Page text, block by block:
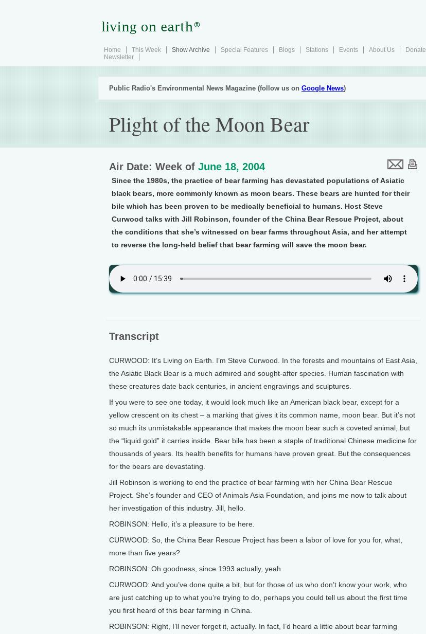
Home This Week Show Archive Special Features Blogs Stations Events About Us
Donate
Newsletter
Public Radio's Environmental News Magazine (follow us on Google News)
Plight of the Moon Bear
Air Date: Week of June 18, 2004
Since the 1980s, the practice of bear farming has devastated populations of Asiatic
black bears, more commonly known as moon bears. These bears are hunted for their
bile which has been proven to be medically beneficial to humans. Host Steve
Curwood talks with Jill Robinson, founder of the China Bear Rescue Project, about
the conditions that she’s witnessed on bear farms throughout Asia, and her attempt
to reverse the long-held belief that bear farming will save the moon bear.
Transcript
CURWOOD: It’s Living on Earth. I’m Steve Curwood. In the forests and mountains of East Asia,
the Asiatic Black Bear is a much admired and sought-after species. Human fascination with
these creatures date back centuries, in ancient engravings and sculptures.
If you were to see one today, it would look much like an American black bear, except for a
yellow crescent on its chest – a marking that gives it its common name, moon bear. But it’s not
so much its unmistakable appearance that makes the moon bear such a coveted animal, but
the “liquid gold” it carries inside. Bear bile has been a staple of traditional Chinese medicine for
thousands of years. Its health benefits for humans have proven great. But the consequences
for the bears are devastating.
Jill Robinson is working to end the practice of bear farming with her China Bear Rescue
Project. She’s founder and CEO of Animals Asia Foundation, and joins me now to talk about
her investigation of this industry. Jill, hello.
ROBINSON: Hello, it’s a pleasure to be here.
CURWOOD: So, the China Bear Rescue Project has been a labor of love for you for, what,
more than five years?
ROBINSON: Oh goodness, since 1993 actually, yeah.
CURWOOD: And you’ve done quite a bit, but for those of us who don’t know your work, who
are just catching up to what you’re trying to do, perhaps you could tell us about the first time
you first heard of this bear farming in China.
ROBINSON: Right, I’ll never forget it, actually. In fact, I’d heard a little about bear farming